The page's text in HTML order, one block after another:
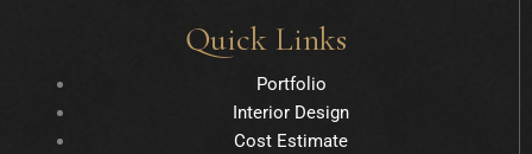
Quick Links
Portfolio
Interior Design
Cost Estimate